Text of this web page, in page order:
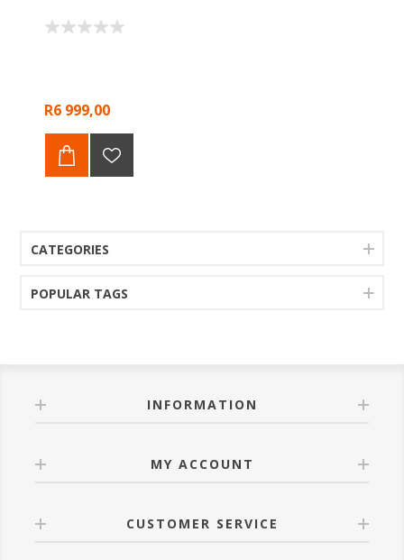
R6 999,00
CATEGORIES
POPULAR TAGS
INFORMATION
MY ACCOUNT
CUSTOMER SERVICE